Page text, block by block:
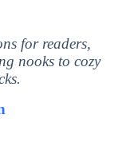
for readers,
nooks to cozy